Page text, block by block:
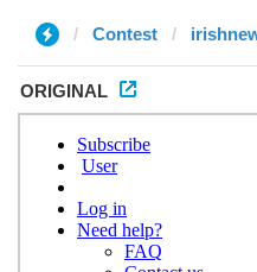
Contest
ORIGINAL